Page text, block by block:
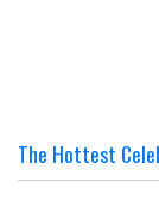
The Hottest